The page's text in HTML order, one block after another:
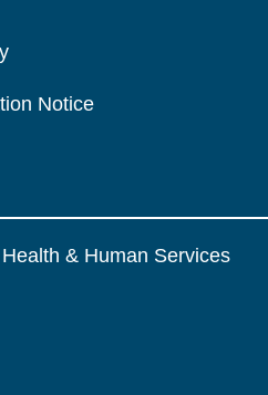
Notice
& Human Services